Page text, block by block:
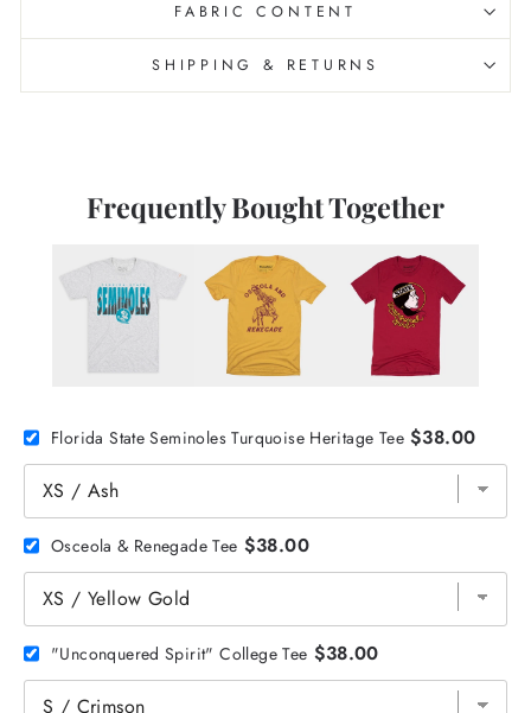
FABRIC CONTENT
SHIPPING & RETURNS
Frequently Bought Together
Florida State Seminoles Turquoise Heritage Tee $38.00
Osceola & Renegade Tee $38.00
"Unconquered Spirit" College Tee $38.00